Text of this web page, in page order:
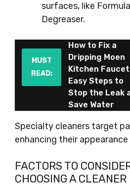
surfaces, like
Degreaser.
MUST
READ:
How to Fix a
Dripping Moen
Kitchen
Easy Steps to
Stop the Leak
Save Water
Specialty cleaners target
enhancing their
FACTORS TO
CHOOSING A CLEANER